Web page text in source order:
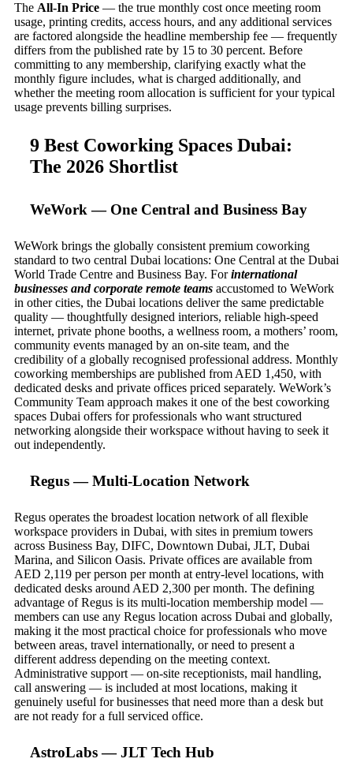
The All-In Price — the true monthly cost once meeting room
usage, printing credits, access hours, and any additional services
are factored alongside the headline membership fee — frequently
differs from the published rate by 15 to 30 percent. Before
committing to any membership, clarifying exactly what the
monthly figure includes, what is charged additionally, and
whether the meeting room allocation is sufficient for your typical
usage prevents billing surprises.
9 Best Coworking Spaces Dubai:
The 2026 Shortlist
WeWork — One Central and Business Bay
WeWork brings the globally consistent premium coworking
standard to two central Dubai locations: One Central at the Dubai
World Trade Centre and Business Bay. Forinternational
businesses and corporate remote teams accustomed to WeWork
in other cities, the Dubai locations deliver the same predictable
quality — thoughtfully designed interiors, reliable high-speed
internet, private phone booths, a wellness room, a mothers’ room,
community events managed by an on-site team, and the
credibility of a globally recognised professional address. Monthly
coworking memberships are published from AED 1,450, with
dedicated desks and private offices priced separately. WeWork’s
Community Team approach makes it one of the best coworking
spaces Dubai offers for professionals who want structured
networking alongside their workspace without having to seek it
out independently.
Regus — Multi-Location Network
Regus operates the broadest location network of all flexible
workspace providers in Dubai, with sites in premium towers
across Business Bay, DIFC, Downtown Dubai, JLT, Dubai
Marina, and Silicon Oasis. Private offices are available from
AED 2,119 per person per month at entry-level locations, with
dedicated desks around AED 2,300 per month. The defining
advantage of Regus is its multi-location membership model —
members can use any Regus location across Dubai and globally,
making it the most practical choice for professionals who move
between areas, travel internationally, or need to present a
different address depending on the meeting context.
Administrative support — on-site receptionists, mail handling,
call answering — is included at most locations, making it
genuinely useful for businesses that need more than a desk but
are not ready for a full serviced office.
AstroLabs — JLT Tech Hub